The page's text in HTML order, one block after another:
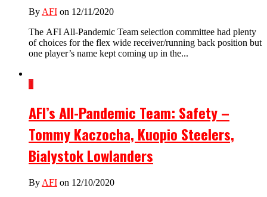
By AFI on 12/11/2020
The AFI All-Pandemic Team selection committee had plenty
of choices for the flex wide receiver/running back position but
one player’s name kept coming up in the...
1
AFI’s All-Pandemic Team: Safety –
Tommy Kaczocha, Kuopio Steelers,
Bialystok Lowlanders
ByAFI on 12/10/2020